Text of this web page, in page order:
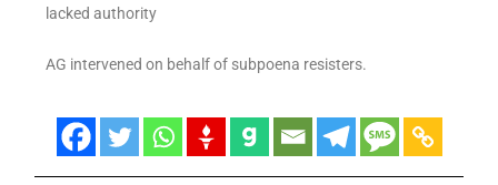
lacked authority
AG intervened on behalf of subpoena resisters.